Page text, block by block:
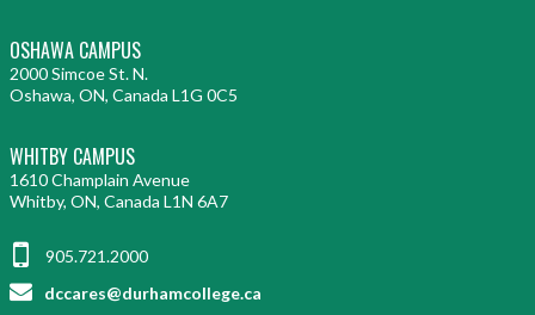
OSHAWA CAMPUS
2000 Simcoe St. N.
Oshawa, ON, Canada L1G 0C5
WHITBY CAMPUS
1610 Champlain Avenue
Whitby, ON, Canada L1N 6A7
905.721.2000
dccares@durhamcollege.ca